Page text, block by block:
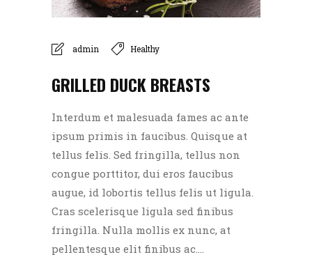
admin Healthy
GRILLED DUCK BREASTS
Interdum et malesuada fames ac ante
ipsum primis in faucibus. Quisque at
tellus felis. Sed fringilla, tellus non
congue porttitor, dui eros faucibus
augue, id lobortis tellus felis ut ligula.
Cras scelerisque ligula sed finibus
fringilla. Nulla mollis ex nunc, at
pellentesque elit finibus ac....